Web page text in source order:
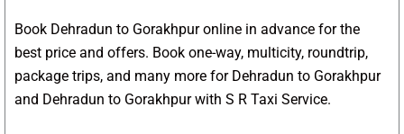
Book Dehradun to Gorakhpur online in advance for the
best price and offers. Book one-way, multicity, roundtrip,
package trips, and many more for Dehradun to Gorakhpur
and Dehradun to Gorakhpur with S R Taxi Service.